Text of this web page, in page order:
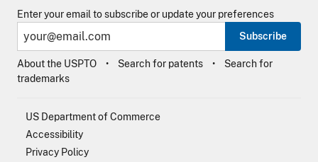
Enter your email to subscribe or update your preferences
Subscribe
About the USPTO Search for patents
Search for
trademarks
US Department of Commerce
Accessibility
Privacy Policy